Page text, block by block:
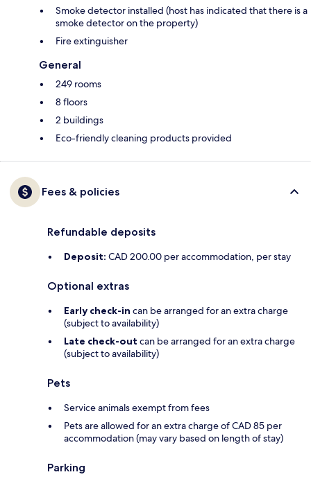
Smoke detector installed (host has indicated that there is a
smoke detector on the property)
Fire extinguisher
General
249 rooms
8 floors
2 buildings
Eco-friendly cleaning products provided
Fees & policies
Refundable deposits
Deposit: CAD 200.00 per accommodation, per stay
Optional extras
Early check-in can be arranged for an extra charge
(subject to availability)
Late check-out can be arranged for an extra charge
(subject to availability)
Pets
Service animals exempt from fees
Pets are allowed for an extra charge of CAD 85 per
accommodation (may vary based on length of stay)
Parking